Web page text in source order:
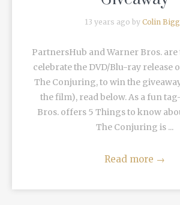
13 years ago by Colin
PartnersHub and Warner Bros.
celebrate the DVD/Blu-ray release
The Conjuring, to win the
the film), read below. As a fun
Bros. offers 5 Things to know
The Conjuring is ...
Read more →